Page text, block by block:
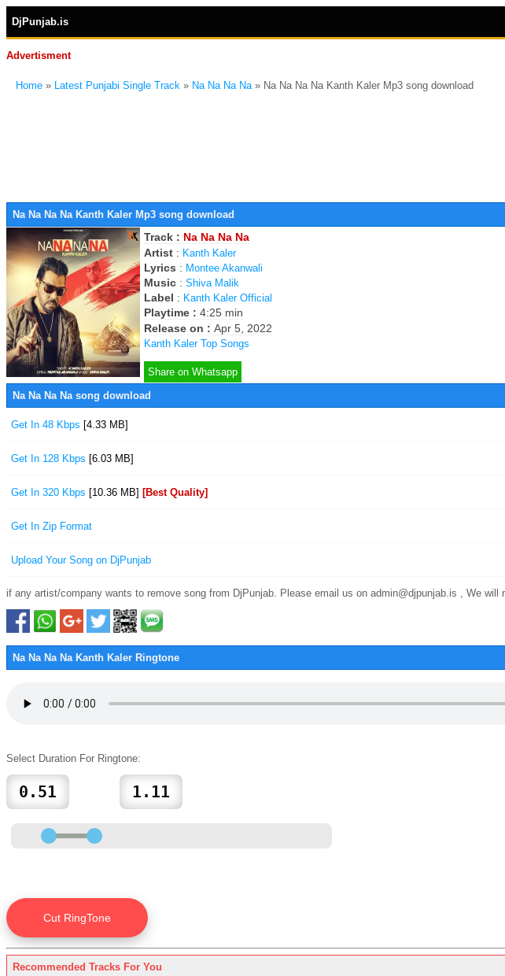
DjPunjab.is
Advertisment
Home » Latest Punjabi Single Track » Na Na Na Na » Na Na Na Na Kanth Kaler Mp3 song download
Na Na Na Na Kanth Kaler Mp3 song download
Track : Na Na Na Na
Artist : Kanth Kaler
Lyrics : Montee Akanwali
Music : Shiva Malik
Label : Kanth Kaler Official
Playtime : 4:25 min
Release on : Apr 5, 2022
Kanth Kaler Top Songs
Share on Whatsapp
Na Na Na Na song download
Get In 48 Kbps [4.33 MB]
Get In 128 Kbps [6.03 MB]
Get In 320 Kbps [10.36 MB] [Best Quality]
Get In Zip Format
Upload Your Song on DjPunjab
if any artist/company wants to remove song from DjPunjab. Please email us on admin@djpunjab.is , We will
Na Na Na Na Kanth Kaler Ringtone
Select Duration For Ringtone:
Recommended Tracks For You